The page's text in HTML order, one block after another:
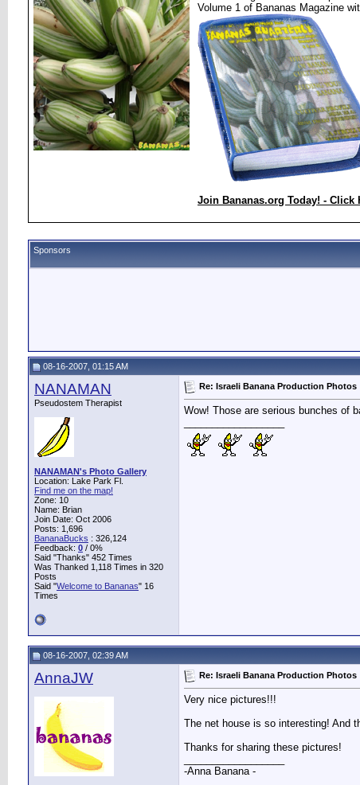
Volume 1 of Bananas Magazine
Join Bananas.org Today! - Click
Sponsors
08-16-2007, 01:15 AM
NANAMAN
Pseudostem Therapist
NANAMAN's Photo Gallery
Location: Lake Park Fl.
Find me on the map!
Zone: 10
Name: Brian
Join Date: Oct 2006
Posts: 1,696
BananaBucks : 326,124
Feedback: 0 / 0%
Said "Thanks" 452 Times
Was Thanked 1,118 Times in 320
Posts
Said "Welcome to Bananas" 16
Times
Re: Israeli Banana Production Photos
Wow! Those are serious bunches of
08-16-2007, 02:39 AM
AnnaJW Re: Israeli Banana Production Photos
Very nice pictures!!!
The net house is so interesting! And
Thanks for sharing these pictures!
-Anna Banana -